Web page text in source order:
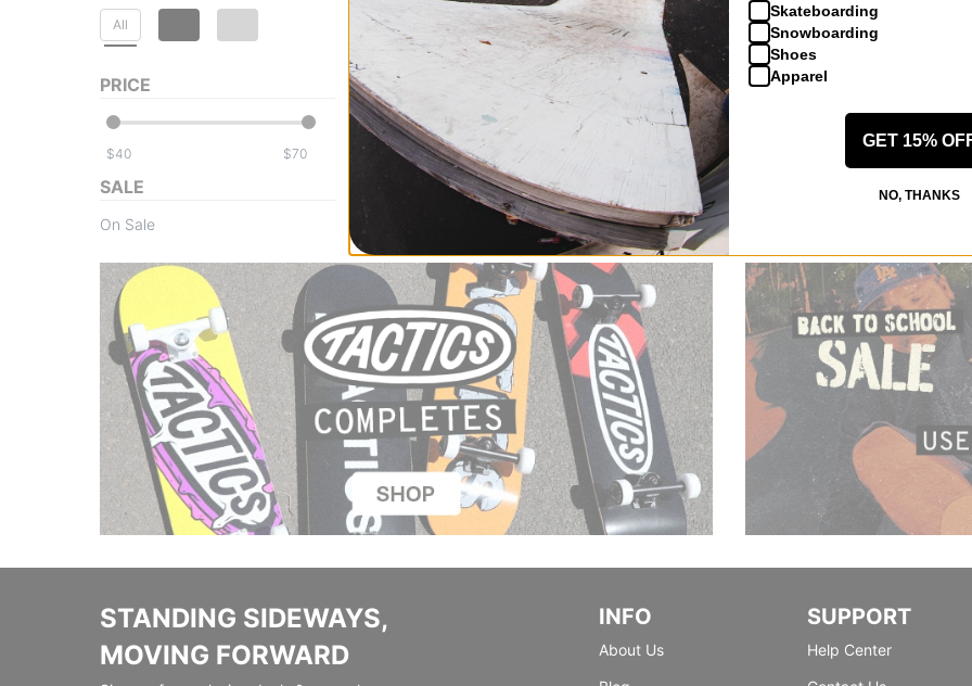
All
PRICE
$ $
SALE
On Sale
STANDING SIDEWAYS,
MOVING FORWARD
INFO
About Us
SUPPORT
Help Center
Skateboarding
Snowboarding
Shoes
Apparel
GET 15%
NO, THANKS